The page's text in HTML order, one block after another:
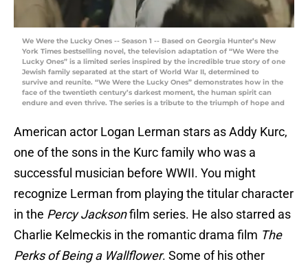
We Were the Lucky Ones -- Season 1 -- Based on Georgia Hunter’s New
York Times bestselling novel, the television adaptation of “We Were the
Lucky Ones” is a limited series inspired by the incredible true story of one
Jewish family separated at the start of World War II, determined to
survive and reunite. “We Were the Lucky Ones” demonstrates how in the
face of the twentieth century’s darkest moment, the human spirit can
endure and even thrive. The series is a tribute to the triumph of hope and
American actor Logan Lerman stars as Addy Kurc,
one of the sons in the Kurc family who was a
successful musician before WWII. You might
recognize Lerman from playing the titular character
in the Percy Jacksonfilm series. He also starred as
Charlie Kelmeckis in the romantic drama film The
Perks of Being a Wallflower. Some of his other